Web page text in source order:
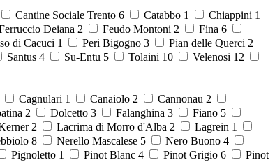
Cantine Sociale Trento 6 Catabbo 1 Chiappini 1
Deiana 2 Feudo Montoni 2 Fina 6
di Cacuci 1 Peri Bigogno 3 Pian delle Querci 2
Santus 4 Su-Entu 5 Tolaini 10 Velenosi 12
Cagnulari 1 Canaiolo 2 Cannonau 2
2 Dolcetto 3 Falanghina 3 Fiano 5
2 Lacrima di Morro d'Alba 2 Lagrein 1
8 Nerello Mascalese 5 Nero Buono 4
Pignoletto 1 Pinot Blanc 4 Pinot Grigio 6
Pinot